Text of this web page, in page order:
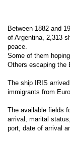
Between 1882 and
of Argentina, 2,313
peace.
Some of them
Others escaping the
The ship IRIS
immigrants from
The available fields
arrival, marital
port, date of arrival